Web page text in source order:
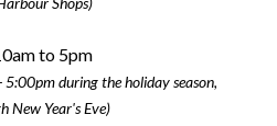
to 5pm
5:00pmduring the holiday season,
New Year's Eve)